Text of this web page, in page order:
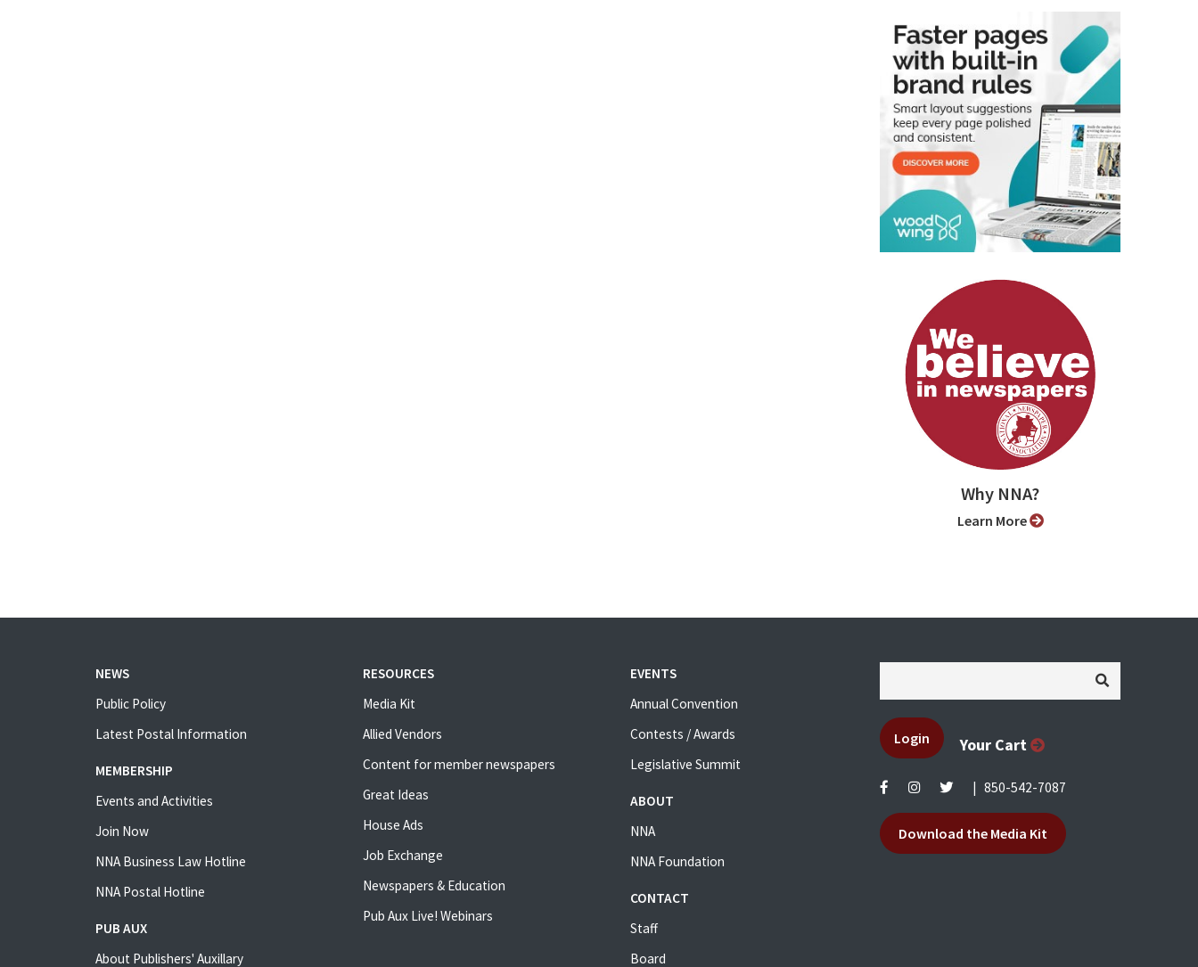
Why NNA?
Learn More
NEWS
Public Policy
Latest Postal Information
MEMBERSHIP
Events and Activities
Join Now
NNA Business Law Hotline
NNA Postal Hotline
PUB AUX
About Publishers' Auxillary
RESOURCES
Media Kit
Allied Vendors
Content for member newspapers
Great Ideas
House Ads
Job Exchange
Newspapers & Education
Pub Aux Live! Webinars
EVENTS
Annual Convention
Contests / Awards
Legislative Summit
ABOUT
NNA
NNA Foundation
CONTACT
Staff
Board
Login Your Cart
850-542-7087
Download the Media Kit